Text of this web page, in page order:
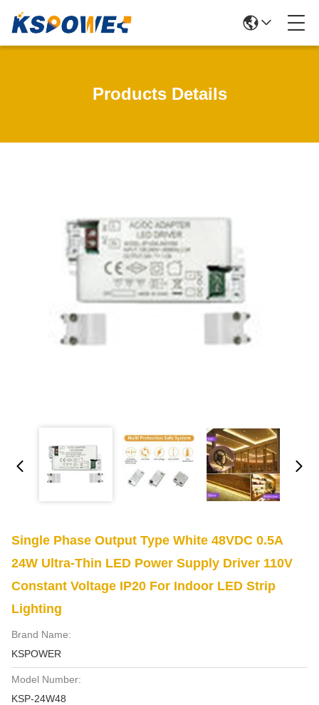
Products Details
Single Phase Output Type White 48VDC 0.5A
24W Ultra-Thin LED Power Supply Driver 110V
Constant Voltage IP20 For Indoor LED Strip
Lighting
Brand Name:
KSPOWER
Model Number:
KSP-24W48